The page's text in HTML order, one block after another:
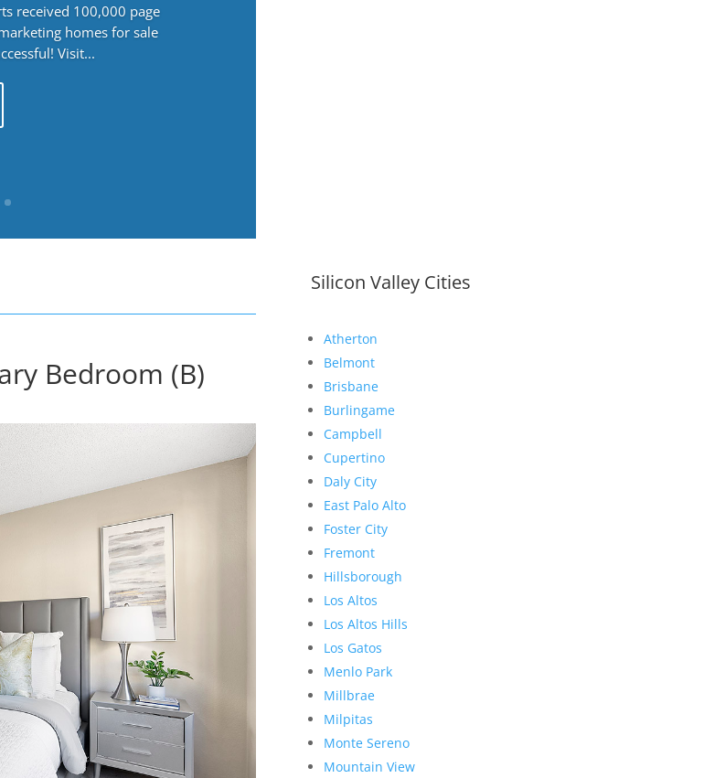
received 100,000 page
homes for sale
Visit...
Bedroom (B)
Silicon Valley Cities
Atherton
Belmont
Brisbane
Burlingame
Campbell
Cupertino
Daly City
East Palo Alto
Foster City
Fremont
Hillsborough
Los Altos
Los Altos Hills
Los Gatos
Menlo Park
Millbrae
Milpitas
Monte Sereno
Mountain View